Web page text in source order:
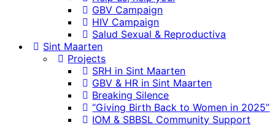
GBV Campaign
HIV Campaign
Salud Sexual & Reproductiva
Sint Maarten
Projects
SRH in Sint Maarten
GBV & HR in Sint Maarten
Breaking Silence
“Giving Birth Back to Women in 2025”
IOM & SBBSL Community Support